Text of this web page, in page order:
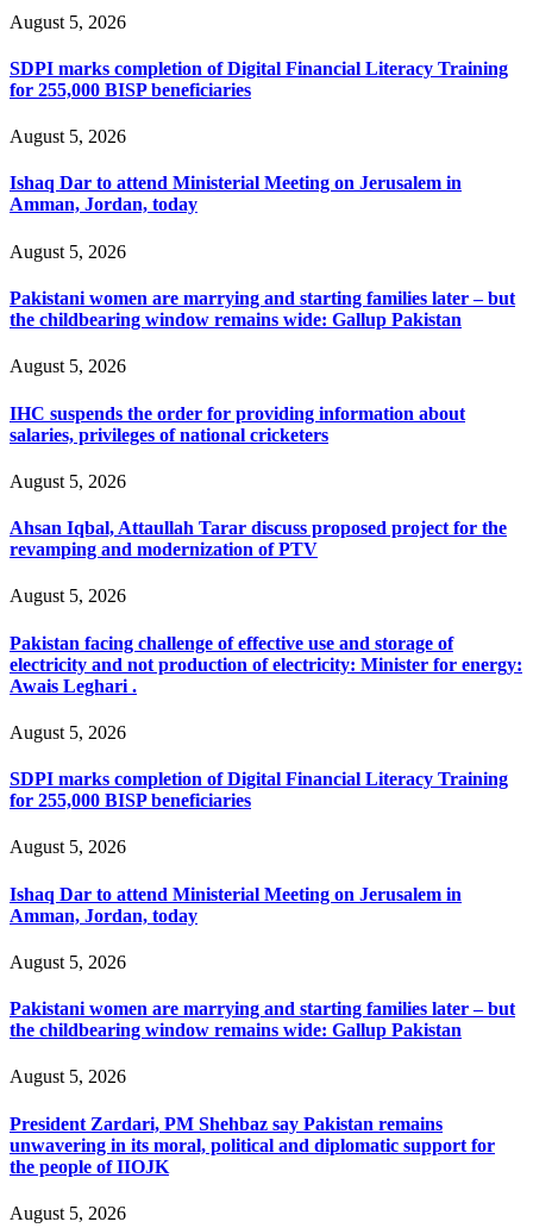
August 5, 2026
SDPI marks completion of Digital Financial Literacy Training
for 255,000 BISP beneficiaries
August 5, 2026
Ishaq Dar to attend Ministerial Meeting on Jerusalem in
Amman, Jordan, today
August 5, 2026
Pakistani women are marrying and starting families later – but
the childbearing window remains wide: Gallup Pakistan
August 5, 2026
IHC suspends the order for providing information about
salaries, privileges of national cricketers
August 5, 2026
Ahsan Iqbal, Attaullah Tarar discuss proposed project for the
revamping and modernization of PTV
August 5, 2026
Pakistan facing challenge of effective use and storage of
electricity and not production of electricity: Minister for energy:
Awais Leghari .
August 5, 2026
SDPI marks completion of Digital Financial Literacy Training
for 255,000 BISP beneficiaries
August 5, 2026
Ishaq Dar to attend Ministerial Meeting on Jerusalem in
Amman, Jordan, today
August 5, 2026
Pakistani women are marrying and starting families later – but
the childbearing window remains wide: Gallup Pakistan
August 5, 2026
President Zardari, PM Shehbaz say Pakistan remains
unwavering in its moral, political and diplomatic support for
the people of IIOJK
August 5, 2026